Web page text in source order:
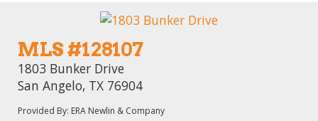
MLS #128107
1803 Bunker Drive
San Angelo, TX 76904
Provided By: ERA Newlin & Company